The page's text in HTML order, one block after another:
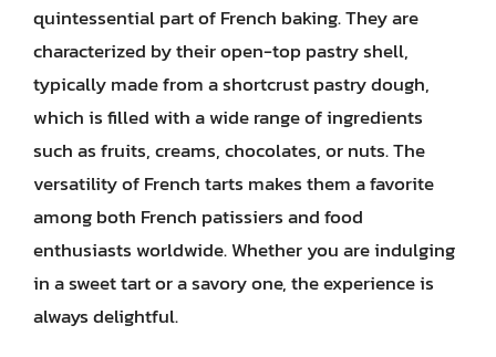
quintessential part of French baking. They are
characterized by their open-top pastry shell,
typically made from a shortcrust pastry dough,
which is filled with a wide range of ingredients
such as fruits, creams, chocolates, or nuts. The
versatility of French tarts makes them a favorite
among both French patissiers and food
enthusiasts worldwide. Whether you are indulging
in a sweet tart or a savory one, the experience is
always delightful.